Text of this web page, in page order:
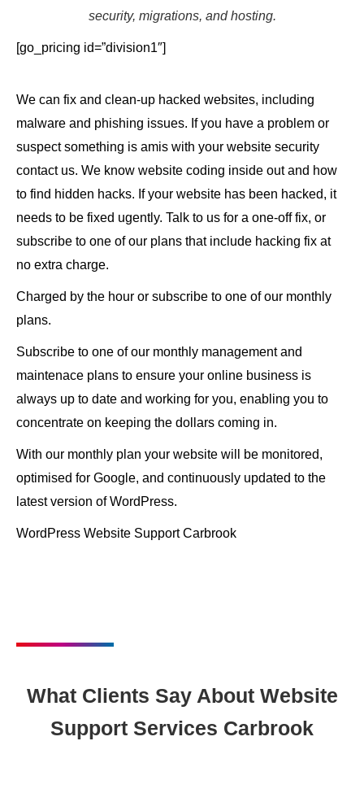
security, migrations, and hosting.
[go_pricing id=”division1″]
We can fix and clean-up hacked websites, including
malware and phishing issues. If you have a problem or
suspect something is amis with your website security
contact us. We know website coding inside out and how
to find hidden hacks. If your website has been hacked, it
needs to be fixed ugently. Talk to us for a one-off fix, or
subscribe to one of our plans that include hacking fix at
no extra charge.
Charged by the hour or subscribe to one of our monthly
plans.
Subscribe to one of our monthly management and
maintenace plans to ensure your online business is
always up to date and working for you, enabling you to
concentrate on keeping the dollars coming in.
With our monthly plan your website will be monitored,
optimised for Google, and continuously updated to the
latest version of WordPress.
WordPress Website Support Carbrook
What Clients Say About Website
Support Services Carbrook